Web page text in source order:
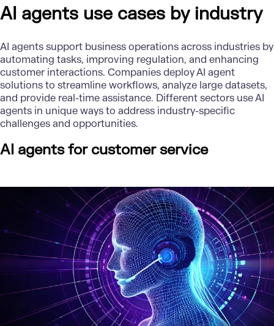
AI agents use cases by industry
AI agents support business operations across industries by
automating tasks, improving regulation, and enhancing
customer interactions. Companies deploy AI agent
solutions to streamline workflows, analyze large datasets,
and provide real-time assistance. Different sectors use AI
agents in unique ways to address industry-specific
challenges and opportunities.
AI agents for customer service